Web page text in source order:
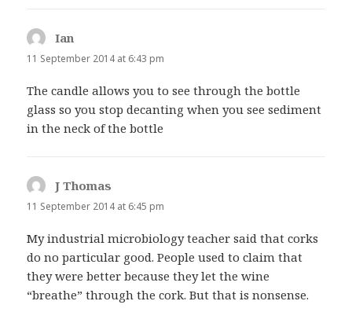
Ian
11 September 2014 at 6:43 pm
The candle allows you to see through the bottle
glass so you stop decanting when you see sediment
in the neck of the bottle
J Thomas
11 September 2014 at 6:45 pm
My industrial microbiology teacher said that corks
do no particular good. People used to claim that
they were better because they let the wine
“breathe” through the cork. But that is nonsense.